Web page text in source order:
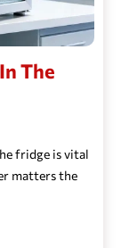
The
fridge is vital
matters the